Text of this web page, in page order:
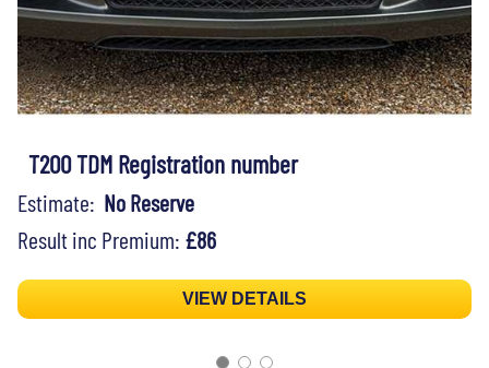
T200 TDM Registration number
Estimate: No Reserve
Result inc Premium: £86
VIEW DETAILS